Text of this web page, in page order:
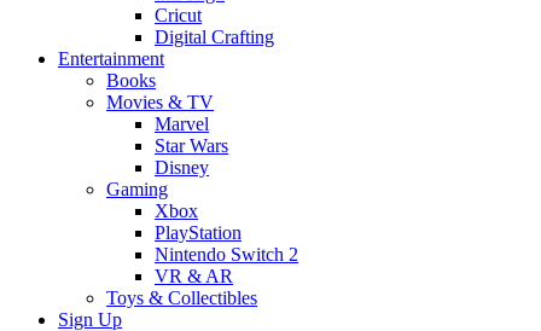
Cricut
Digital Crafting
Entertainment
Books
Movies & TV
Marvel
Star Wars
Disney
Gaming
Xbox
PlayStation
Nintendo Switch 2
VR & AR
Toys & Collectibles
Sign Up